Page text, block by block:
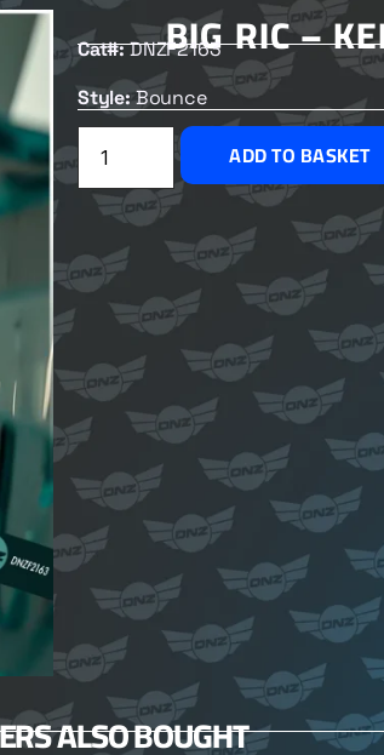
BIG RIC –
Cat#:DNZF2163
Style:Bounce
ADD TO BASKET
ALSO BOUGHT